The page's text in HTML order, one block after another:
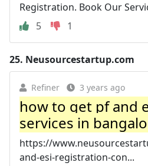
Registration. Book Our
5
1
25. Neusourcestartup.com
Refiner 3 years ago
how to get pf and
services in
https://
and-esi-registration-con...